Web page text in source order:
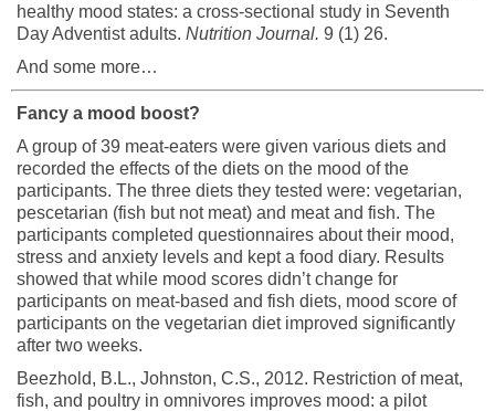
healthy mood states: a cross-sectional study in Seventh
Day Adventist adults. Nutrition Journal. 9 (1) 26.
And some more…
Fancy a mood boost?
A group of 39 meat-eaters were given various diets and
recorded the effects of the diets on the mood of the
participants. The three diets they tested were: vegetarian,
pescetarian (fish but not meat) and meat and fish. The
participants completed questionnaires about their mood,
stress and anxiety levels and kept a food diary. Results
showed that while mood scores didn’t change for
participants on meat-based and fish diets, mood score of
participants on the vegetarian diet improved significantly
after two weeks.
Beezhold, B.L., Johnston, C.S., 2012. Restriction of meat,
fish, and poultry in omnivores improves mood: a pilot